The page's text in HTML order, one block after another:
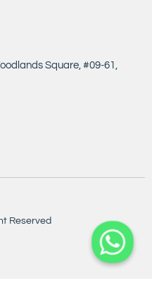
Square, #09-61,
Reserved